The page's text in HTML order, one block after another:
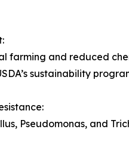
farming and reduced
sustainability
Pseudomonas, and